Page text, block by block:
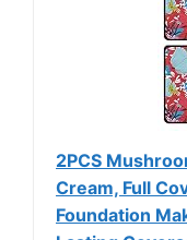
2PCS
Cream, Full
Foundation